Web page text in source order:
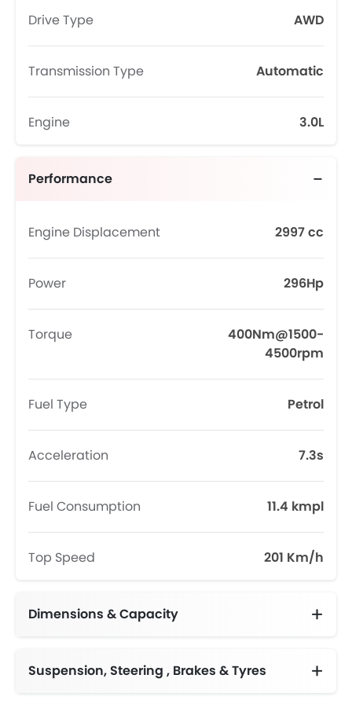
Drive Type AWD
Transmission Type Automatic
Engine 3.0L
Performance
Engine Displacement 2997 cc
Power 296Hp
Torque
400Nm@1500-
4500rpm
Fuel Type Petrol
Acceleration 7.3s
Fuel Consumption 11.4 kmpl
Top Speed 201 Km/h
Dimensions & Capacity
Suspension, Steering , Brakes & Tyres